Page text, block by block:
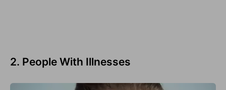
2. People With Illnesses